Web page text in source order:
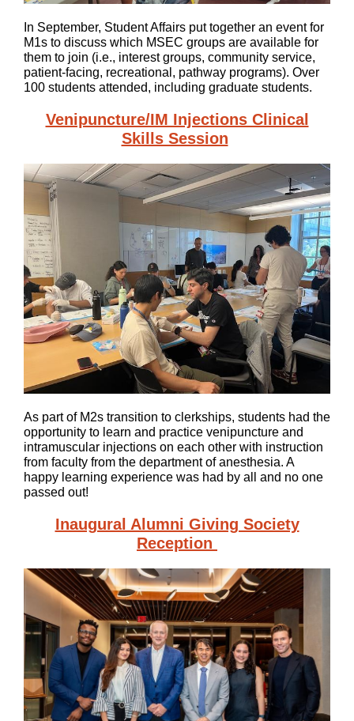
In September, Student Affairs put together an event for
M1s to discuss which MSEC groups are available for
them to join (i.e., interest groups, community service,
patient-facing, recreational, pathway programs). Over
100 students attended, including graduate students.
Venipuncture/IM Injections Clinical
Skills Session
As part of M2s transition to clerkships, students had the
opportunity to learn and practice venipuncture and
intramuscular injections on each other with instruction
from faculty from the department of anesthesia. A
happy learning experience was had by all and no one
passed out!
Inaugural Alumni Giving Society
Reception